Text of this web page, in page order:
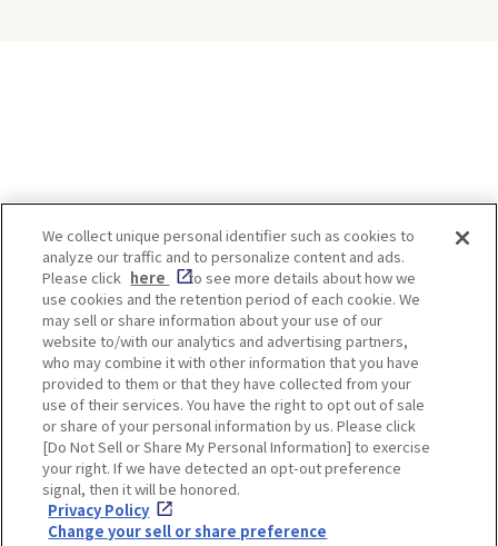
worship fees are required to view
some spots. For details, please
check the official website of each
spot. -INDEX- [Osaka, Fukushima-
ku] Shimofukushima Park, etc.
[Osaka, Higashisumiyoshi] Nagai
botanical garden [Tamba-shi,
Hyogo] Byakugou-ji Temple
[Takarazuka-shi, Hyogo]
Nakayamadera Temple [Kyoto,Uji]
Byodoin Temple [Kyoto, Fushimi]
Jounangu [Nara] Kasuga Taisha
Shrine Wisteria flowers can be
seen even in urban centers. The
Fukushima-ku and Noda area, near
Enjoy! OSAKA KYOTO KOBE
Privacy policy Social Media Terms of Use
Corporate information
Cookie
Settings
Facebook Instagram
We collect unique personal identifier such as cookies to
analyze our traffic and to personalize content and ads.
Please click here
to see more details about how we
use cookies and the retention period of each cookie. We
may sell or share information about your use of our
website to/with our analytics and advertising partners,
who may combine it with other information that you have
provided to them or that they have collected from your
use of their services. You have the right to opt out of sale
or share of your personal information by us. Please click
[Do Not Sell or Share My Personal Information] to exercise
your right. If we have detected an opt-out preference
signal, then it will be honored.
Privacy Policy
Change your sell or share preference